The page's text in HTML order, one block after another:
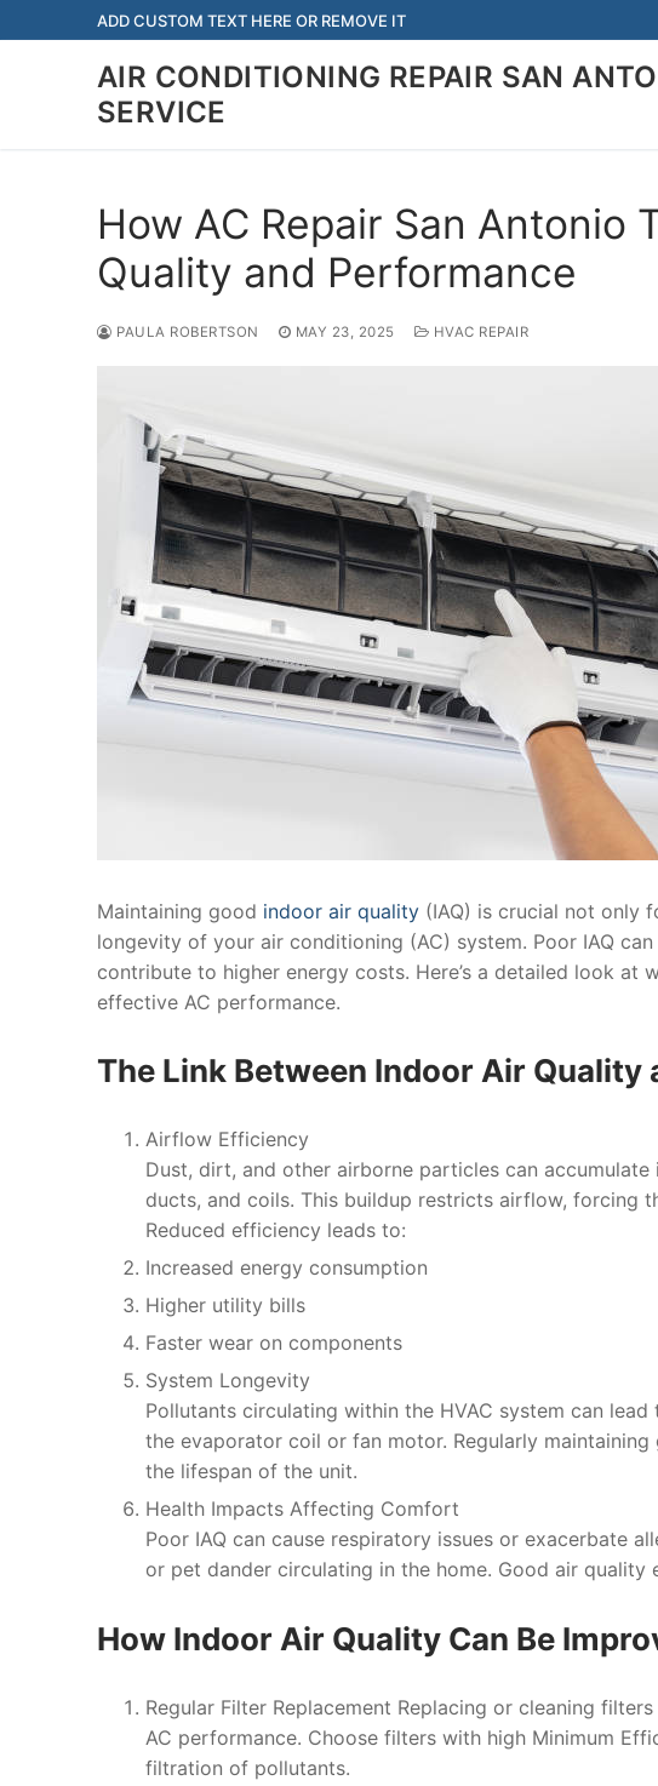
to
ADD CUSTOM TEXT HERE OR REMOVE IT
AIR CONDITIONING REPAIR SAN
SERVICE
How AC Repair San Antonio
Quality and Performance
PAULA ROBERTSON MAY 23, 2025 HVAC REPAIR
Maintaining good indoor air quality (IAQ) is crucial not only
longevity of your air conditioning (AC) system. Poor IAQ
contribute to higher energy costs. Here’s a detailed look
effective AC performance.
The Link Between Indoor Air Quality
Airflow Efficiency
Dust, dirt, and other airborne particles can
ducts, and coils. This buildup restricts airflow, forcing
Reduced efficiency leads to:
Increased energy consumption
Higher utility bills
Faster wear on components
System Longevity
Pollutants circulating within the HVAC system can
the evaporator coil or fan motor. Regularly
the lifespan of the unit.
Health Impacts Affecting Comfort
Poor IAQ can cause respiratory issues or exacerbate
or pet dander circulating in the home. Good air
How Indoor Air Quality Can Be
Regular Filter Replacement Replacing or cleaning
AC performance. Choose filters with high Minimum
filtration of pollutants.